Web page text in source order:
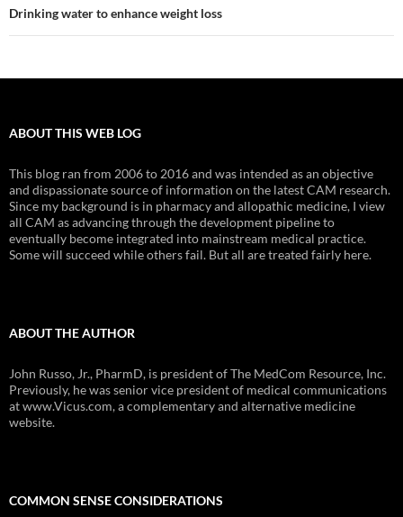
Drinking water to enhance weight loss
ABOUT THIS WEB LOG
This blog ran from 2006 to 2016 and was intended as an objective
and dispassionate source of information on the latest CAM research.
Since my background is in pharmacy and allopathic medicine, I view
all CAM as advancing through the development pipeline to
eventually become integrated into mainstream medical practice.
Some will succeed while others fail. But all are treated fairly here.
ABOUT THE AUTHOR
John Russo, Jr., PharmD, is president of The MedCom Resource, Inc.
Previously, he was senior vice president of medical communications
at www.Vicus.com, a complementary and alternative medicine
website.
COMMON SENSE CONSIDERATIONS